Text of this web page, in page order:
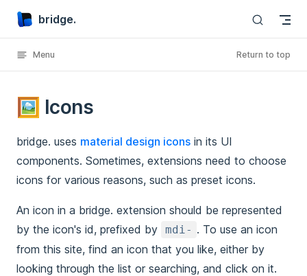
Skip to content
bridge.
Menu Return to top
🖼️ Icons
bridge. uses material design icons in its UI
components. Sometimes, extensions need to choose
icons for various reasons, such as preset icons.
An icon in a bridge. extension should be represented
by the icon's id, prefixed by mdi- . To use an icon
from this site, find an icon that you like, either by
looking through the list or searching, and click on it.